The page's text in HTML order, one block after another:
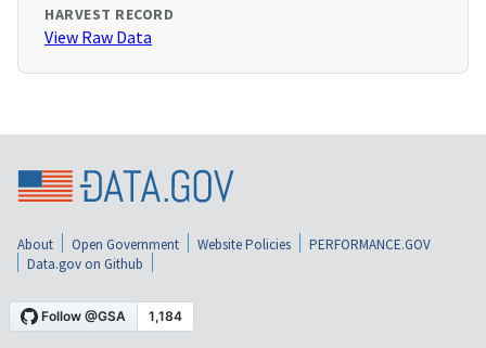
HARVEST RECORD
View Raw Data
About Open Government Website Policies
PERFORMANCE.GOV
Data.gov on Github